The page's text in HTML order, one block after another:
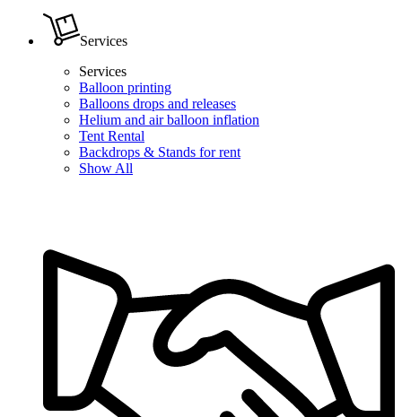
Services
Services
Balloon printing
Balloons drops and releases
Helium and air balloon inflation
Tent Rental
Backdrops & Stands for rent
Show All